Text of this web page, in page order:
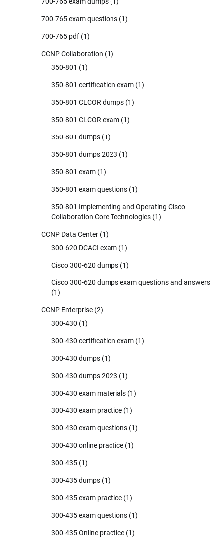
700-765 exam questions (1)
700-765 pdf (1)
CCNP Collaboration (1)
350-801 (1)
350-801 certification exam (1)
350-801 CLCOR dumps (1)
350-801 CLCOR exam (1)
350-801 dumps (1)
350-801 dumps 2023 (1)
350-801 exam (1)
350-801 exam questions (1)
350-801 Implementing and Operating Cisco
Collaboration Core Technologies (1)
CCNP Data Center (1)
300-620 DCACI exam (1)
Cisco 300-620 dumps (1)
Cisco 300-620 dumps exam questions and answers
(1)
CCNP Enterprise (2)
300-430 (1)
300-430 certification exam (1)
300-430 dumps (1)
300-430 dumps 2023 (1)
300-430 exam materials (1)
300-430 exam practice (1)
300-430 exam questions (1)
300-430 online practice (1)
300-435 (1)
300-435 dumps (1)
300-435 exam practice (1)
300-435 exam questions (1)
300-435 Online practice (1)